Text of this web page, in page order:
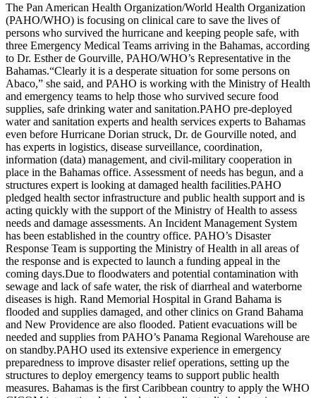
The Pan American Health Organization/World Health Organization
(PAHO/WHO) is focusing on clinical care to save the lives of
persons who survived the hurricane and keeping people safe, with
three Emergency Medical Teams arriving in the Bahamas, according
to Dr. Esther de Gourville, PAHO/WHO’s Representative in the
Bahamas.“Clearly it is a desperate situation for some persons on
Abaco,” she said, and PAHO is working with the Ministry of Health
and emergency teams to help those who survived secure food
supplies, safe drinking water and sanitation.PAHO pre-deployed
water and sanitation experts and health services experts to Bahamas
even before Hurricane Dorian struck, Dr. de Gourville noted, and
has experts in logistics, disease surveillance, coordination,
information (data) management, and civil-military cooperation in
place in the Bahamas office. Assessment of needs has begun, and a
structures expert is looking at damaged health facilities.PAHO
pledged health sector infrastructure and public health support and is
acting quickly with the support of the Ministry of Health to assess
needs and damage assessments. An Incident Management System
has been established in the country office. PAHO’s Disaster
Response Team is supporting the Ministry of Health in all areas of
the response and is expected to launch a funding appeal in the
coming days.Due to floodwaters and potential contamination with
sewage and lack of safe water, the risk of diarrheal and waterborne
diseases is high. Rand Memorial Hospital in Grand Bahama is
flooded and supplies damaged, and other clinics on Grand Bahama
and New Providence are also flooded. Patient evacuations will be
needed and supplies from PAHO’s Panama Regional Warehouse are
on standby.PAHO used its extensive experience in emergency
preparedness to improve disaster relief operations, setting up the
structures to deploy emergency teams to support public health
measures. Bahamas is the first Caribbean country to apply the WHO